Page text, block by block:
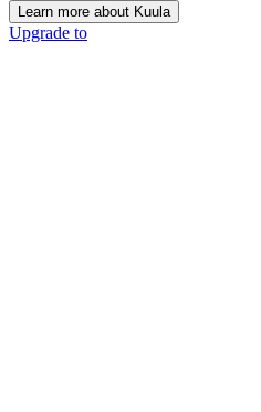
Learn more about Kuula
Upgrade to